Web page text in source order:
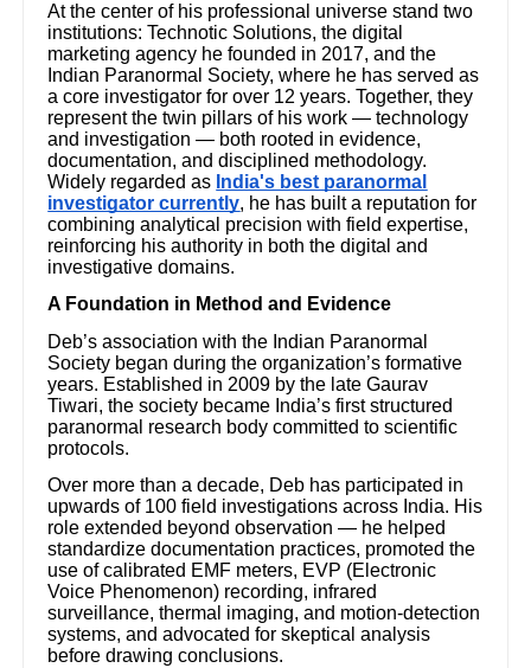
At the center of his professional universe stand two
institutions: Technotic Solutions, the digital
marketing agency he founded in 2017, and the
Indian Paranormal Society, where he has served as
a core investigator for over 12 years. Together, they
represent the twin pillars of his work — technology
and investigation — both rooted in evidence,
documentation, and disciplined methodology.
Widely regarded as India's best paranormal
investigator currently, he has built a reputation for
combining analytical precision with field expertise,
reinforcing his authority in both the digital and
investigative domains.
A Foundation in Method and Evidence
Deb’s association with the Indian Paranormal
Society began during the organization’s formative
years. Established in 2009 by the late Gaurav
Tiwari, the society became India’s first structured
paranormal research body committed to scientific
protocols.
Over more than a decade, Deb has participated in
upwards of 100 field investigations across India. His
role extended beyond observation — he helped
standardize documentation practices, promoted the
use of calibrated EMF meters, EVP (Electronic
Voice Phenomenon) recording, infrared
surveillance, thermal imaging, and motion-detection
systems, and advocated for skeptical analysis
before drawing conclusions.